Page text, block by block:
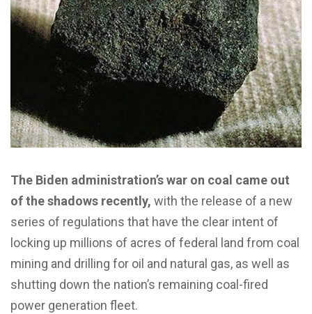
The Biden administration’s war on coal came out
of the shadows recently, with the release of a new
series of regulations that have the clear intent of
locking up millions of acres of federal land from coal
mining and drilling for oil and natural gas, as well as
shutting down the nation’s remaining coal-fired
power generation fleet.